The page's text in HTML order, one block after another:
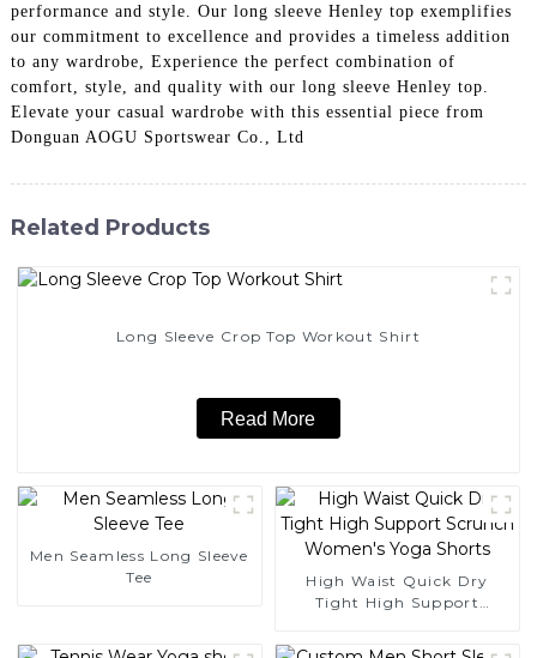
performance and style. Our long sleeve Henley top exemplifies
our commitment to excellence and provides a timeless addition
to any wardrobe, Experience the perfect combination of
comfort, style, and quality with our long sleeve Henley top.
Elevate your casual wardrobe with this essential piece from
Donguan AOGU Sportswear Co., Ltd
Related Products
Long Sleeve Crop Top Workout Shirt
Read More
Men Seamless Long Sleeve
Tee
High Waist Quick Dry
Tight High Support